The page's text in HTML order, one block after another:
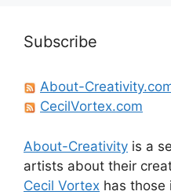
Subscribe
About-
CecilVortex.com
About-Creativity is a
artists about their
Cecil Vortex has those